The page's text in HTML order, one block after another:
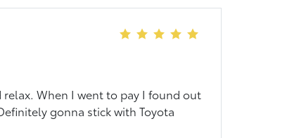
When I went to pay I found out
gonna stick with Toyota